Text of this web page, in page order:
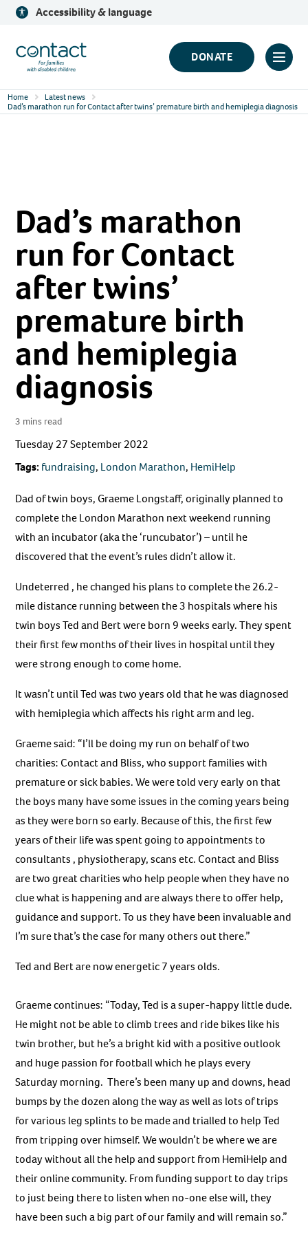
Skip
content
Accessibility & language
Contact
Logo
DONATE
Click
Home
Latest news
Dad’s marathon run for Contact after twins’ premature birth and hemiplegia diagnosis
Dad’s marathon
run for Contact
after twins’
premature birth
and hemiplegia
diagnosis
3 mins read
Tuesday 27 September 2022
Tags: fundraising, London Marathon, HemiHelp
Dad of twin boys, Graeme Longstaff, originally planned to
complete the London Marathon next weekend running
with an incubator (aka the ‘runcubator’) – until he
discovered that the event’s rules didn’t allow it.
Undeterred , he changed his plans to complete the 26.2-
mile distance running between the 3 hospitals where his
twin boys Ted and Bert were born 9 weeks early. They spent
their first few months of their lives in hospital until they
were strong enough to come home.
It wasn’t until Ted was two years old that he was diagnosed
with hemiplegia which affects his right arm and leg.
Graeme said: “I’ll be doing my run on behalf of two
charities: Contact and Bliss, who support families with
premature or sick babies. We were told very early on that
the boys many have some issues in the coming years being
as they were born so early. Because of this, the first few
years of their life was spent going to appointments to
consultants , physiotherapy, scans etc. Contact and Bliss
are two great charities who help people when they have no
clue what is happening and are always there to offer help,
guidance and support. To us they have been invaluable and
I’m sure that’s the case for many others out there.”
Ted and Bert are now energetic 7 years olds.
Graeme continues: “Today, Ted is a super-happy little dude.
He might not be able to climb trees and ride bikes like his
twin brother, but he’s a bright kid with a positive outlook
and huge passion for football which he plays every
Saturday morning. There’s been many up and downs, head
bumps by the dozen along the way as well as lots of trips
for various leg splints to be made and trialled to help Ted
from tripping over himself. We wouldn’t be where we are
today without all the help and support from HemiHelp and
their online community. From funding support to day trips
to just being there to listen when no-one else will, they
have been such a big part of our family and will remain so.”